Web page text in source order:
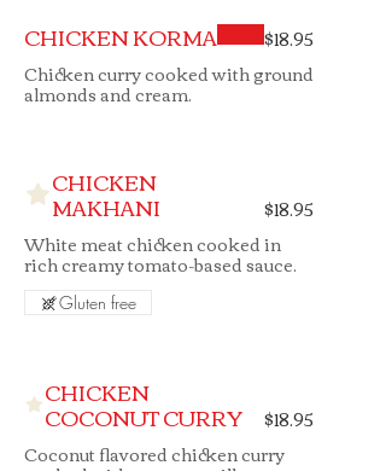
CHICKEN KORMA
Chicken curry cooked with ground
almonds and cream.
$18.95
CHICKEN
MAKHANI
White meat chicken cooked in
rich creamy tomato-based sauce.
$18.95
Gluten free
CHICKEN
COCONUT CURRY
Coconut flavored chicken curry
$18.95